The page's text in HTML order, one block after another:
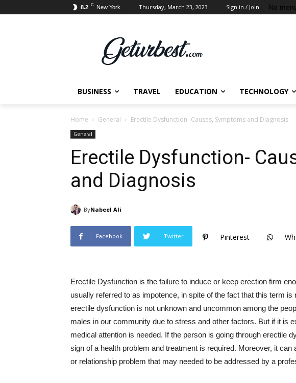
8.2 C New York Thursday, March 23, 2023 Sign in / Join No
BUSINESS TRAVEL EDUCATION TECHNOLOGY
Home General Erectile Dysfunction- Causes, Symptoms and Diagnosis
General
Erectile Dysfunction-
and Diagnosis
ByNabeel Ali
Facebook Twitter Pinterest
Erectile Dysfunction is the failure to induce or keep erection firm
usually referred to as impotence, in spite of the fact that this term
erectile dysfunction is not unknown and uncommon among the
males in our community due to stress and other factors. But if it is
medical attention is needed. If the person is going through erectile
sign of a health problem and treatment is required. Moreover, it
or relationship problem that may needed to be addressed by a